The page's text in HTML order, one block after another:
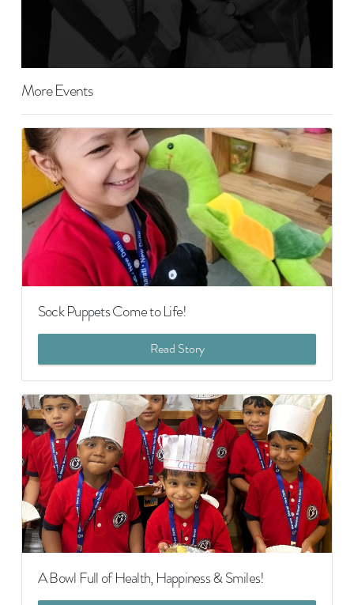
More Events
Sock Puppets Come to Life!
Read Story
A Bowl Full of Health, Happiness & Smiles!